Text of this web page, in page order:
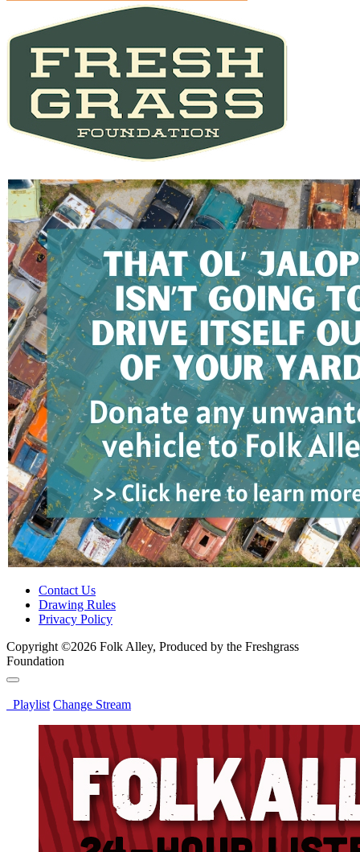
Contact Us
Drawing Rules
Privacy Policy
Copyright ©2026 Folk Alley, Produced by the Freshgrass
Foundation
Playlist Change Stream